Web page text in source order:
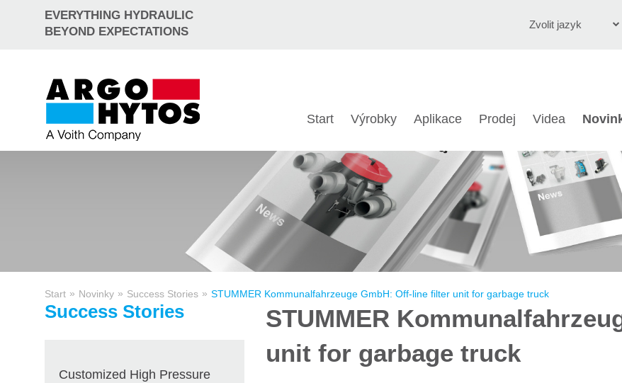
EVERYTHING HYDRAULIC
BEYOND EXPECTATIONS
Zvolit jazyk
Čeština
Italiano
Français
Polski
Chinese
Start Výrobky Aplikace Prodej Videa
Start » Novinky » Success Stories » STUMMER Kommunalfahrzeuge GmbH: Off-line filter unit for garbage truck
Success Stories
Customized High Pressure
STUMMER
unit for garbage truck